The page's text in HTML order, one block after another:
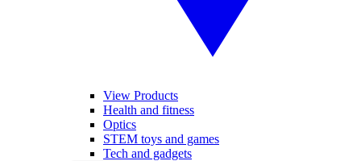
View Products
Health and fitness
Optics
STEM toys and games
Tech and gadgets